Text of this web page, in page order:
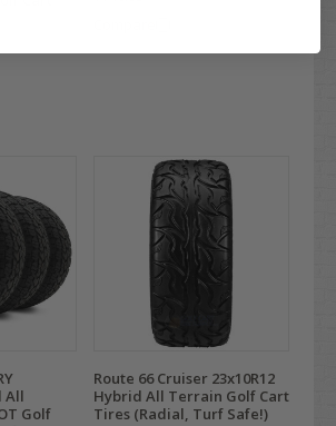
All
Golf
Route 66 Cruiser 23x10R12
Hybrid All Terrain Golf Cart
Tires (Radial, Turf Safe!)